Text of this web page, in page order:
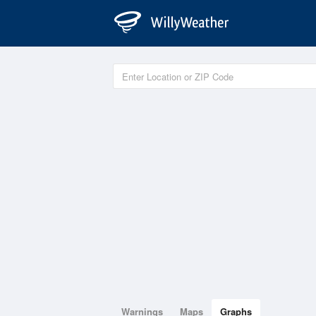
Warnings Maps Graphs